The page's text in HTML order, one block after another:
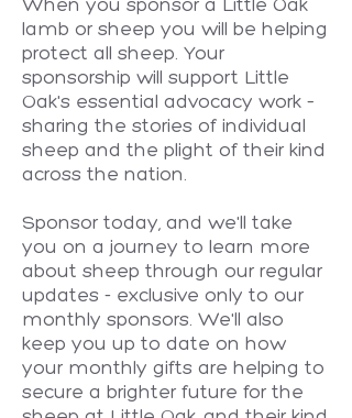
When you sponsor a Little Oak
lamb or sheep you will be helping
protect all sheep. Your
sponsorship will support Little
Oak's essential advocacy work –
sharing the stories of individual
sheep and the plight of their kind
across the nation.
Sponsor today, and we'll take
you on a journey to learn more
about sheep through our regular
updates - exclusive only to our
monthly sponsors. We'll also
keep you up to date on how
your monthly gifts are helping to
secure a brighter future for the